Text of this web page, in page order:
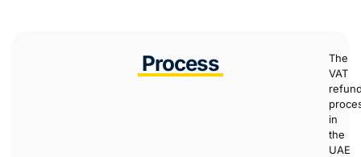
Process
The
VAT
in
the
UAE